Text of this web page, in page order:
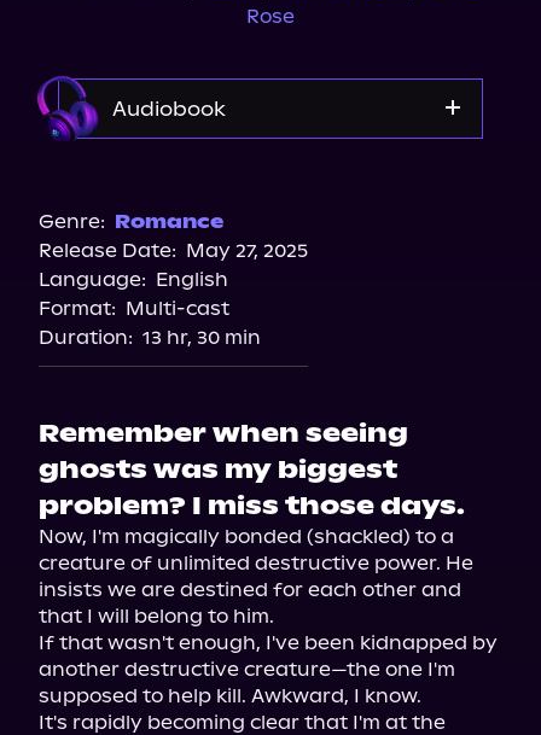
Rose
Audiobook
Storytel
Audiobooks.com
Genre: Romance
Release Date: May 27, 2025
Language: English
Format: Multi-cast
Duration: 13 hr, 30 min
Remember when seeing
ghosts was my biggest
problem? I miss those days.
Now, I'm magically bonded (shackled) to a
creature of unlimited destructive power. He
insists we are destined for each other and
that I will belong to him.
If that wasn't enough, I've been kidnapped by
another destructive creature—the one I'm
supposed to help kill. Awkward, I know.
It's rapidly becoming clear that I'm at the